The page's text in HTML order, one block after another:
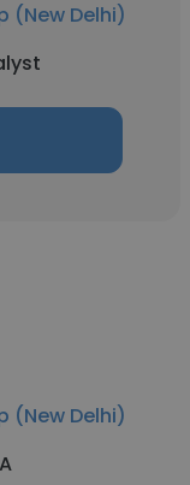
(New Delhi)
(New Delhi)